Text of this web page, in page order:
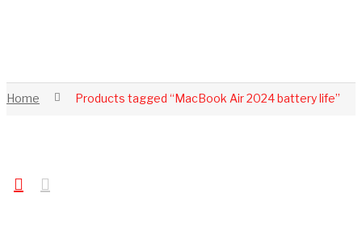
Home Products tagged “MacBook Air 2024 battery life”